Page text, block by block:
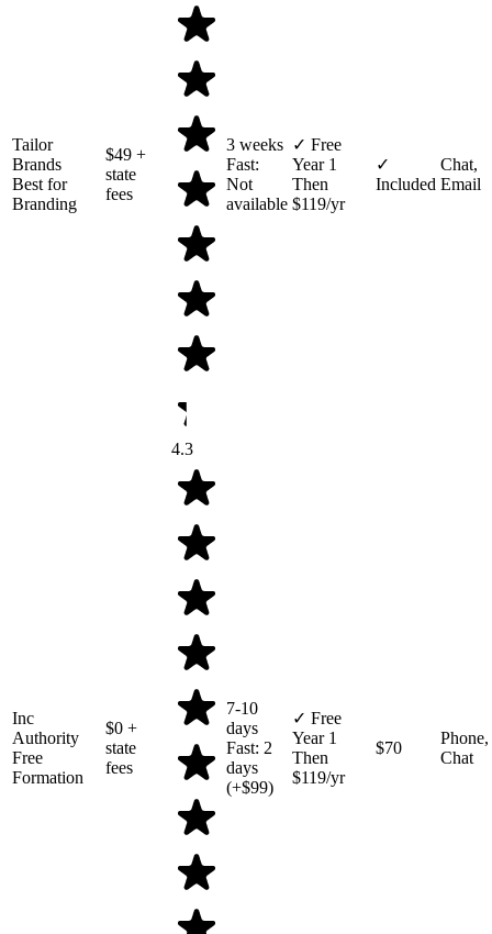
Tailor
Brands
Best for
Branding
$49 +
state
fees
4.3
3 weeks
Fast:
Not
available
✓ Free
Year 1
Then
$119/yr
✓
Included
Chat,
Email
Inc
Authority
Free
Formation
$0 +
state
fees
7-10
days
Fast: 2
days
(+$99)
✓ Free
Year 1
Then
$119/yr
$70
Phone,
Chat